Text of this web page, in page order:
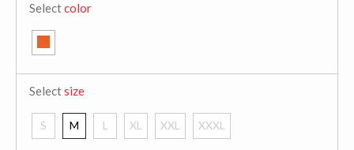
Selectcolor
Selectsize
S M L XL XXL XXXL